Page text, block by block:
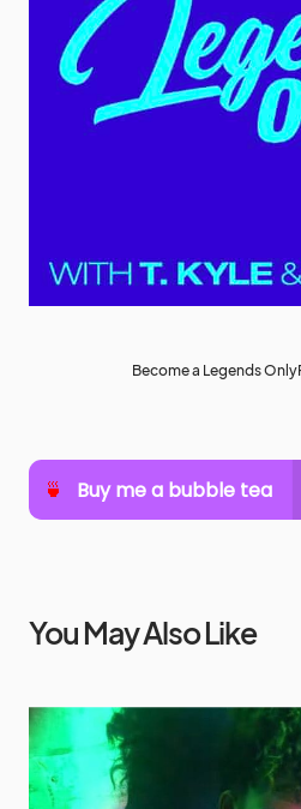
Become a Legends
You May Also Like